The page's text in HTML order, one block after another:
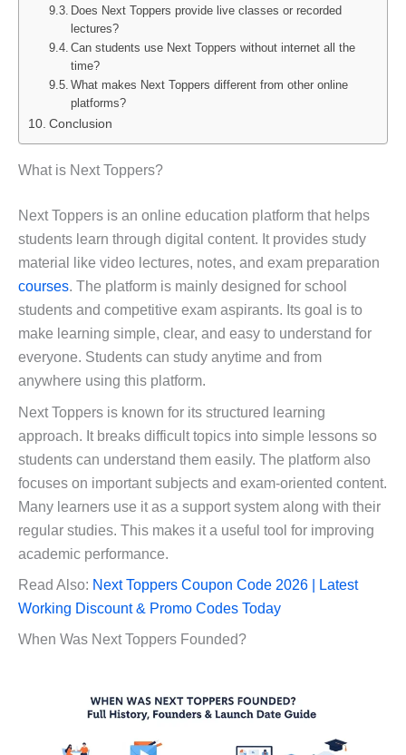
Does Next Toppers provide live classes or recorded
lectures?
Can students use Next Toppers without internet all the
time?
What makes Next Toppers different from other online
platforms?
Conclusion
What is Next Toppers?
Next Toppers is an online education platform that helps
students learn through digital content. It provides study
material like video lectures, notes, and exam preparation
courses. The platform is mainly designed for school
students and competitive exam aspirants. Its goal is to
make learning simple, clear, and easy to understand for
everyone. Students can study anytime and from
anywhere using this platform.
Next Toppers is known for its structured learning
approach. It breaks difficult topics into simple lessons so
students can understand them easily. The platform also
focuses on important subjects and exam-oriented content.
Many learners use it as a support system along with their
regular studies. This makes it a useful tool for improving
academic performance.
Read Also: Next Toppers Coupon Code 2026 | Latest
Working Discount & Promo Codes Today
When Was Next Toppers Founded?